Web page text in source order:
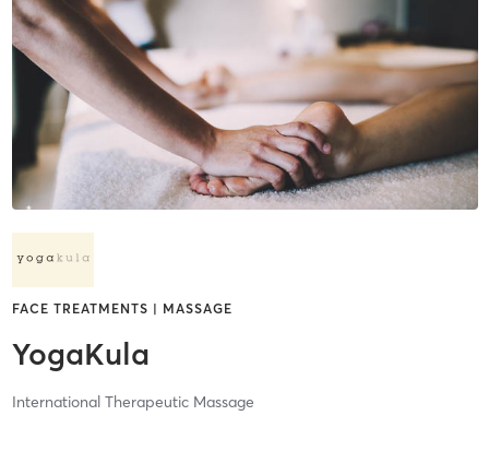
FACE TREATMENTS | MASSAGE
YogaKula
International Therapeutic Massage